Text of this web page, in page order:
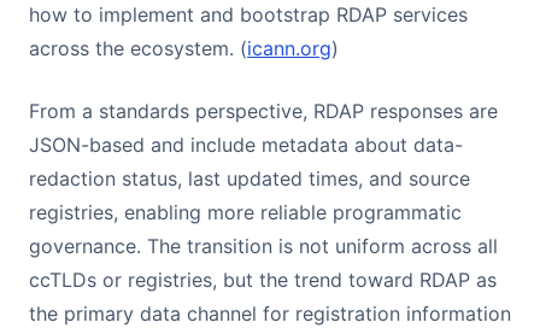
how to implement and bootstrap RDAP services
across the ecosystem. (icann.org)
From a standards perspective, RDAP responses are
JSON-based and include metadata about data-
redaction status, last updated times, and source
registries, enabling more reliable programmatic
governance. The transition is not uniform across all
ccTLDs or registries, but the trend toward RDAP as
the primary data channel for registration information